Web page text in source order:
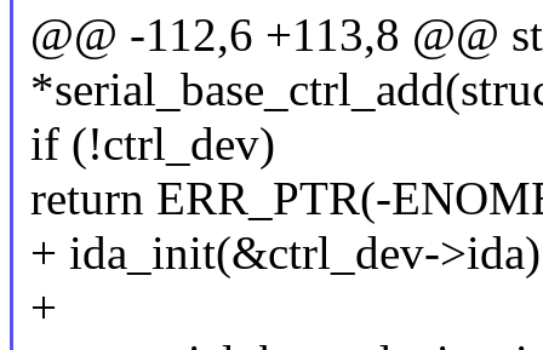
@@ -112,6 +113,8 @@
if (!ctrl_dev)
return ERR_PTR(-
+ ida_init(&ctrl_dev-
+